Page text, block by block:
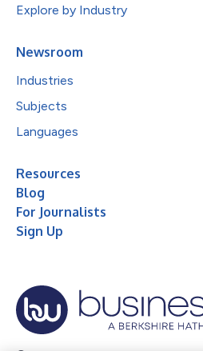
Explore by Industry
Newsroom
Industries
Subjects
Languages
Resources
Blog
For Journalists
Sign Up